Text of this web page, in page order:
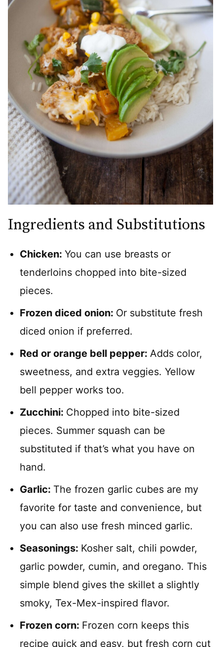
Ingredients and Substitutions
Chicken: You can use breasts or
tenderloins chopped into bite-sized
pieces.
Frozen diced onion: Or substitute fresh
diced onion if preferred.
Red or orange bell pepper: Adds color,
sweetness, and extra veggies. Yellow
bell pepper works too.
Zucchini: Chopped into bite-sized
pieces. Summer squash can be
substituted if that’s what you have on
hand.
Garlic: The frozen garlic cubes are my
favorite for taste and convenience, but
you can also use fresh minced garlic.
Seasonings: Kosher salt, chili powder,
garlic powder, cumin, and oregano. This
simple blend gives the skillet a slightly
smoky, Tex-Mex-inspired flavor.
Frozen corn: Frozen corn keeps this
recipe quick and easy, but fresh corn cut